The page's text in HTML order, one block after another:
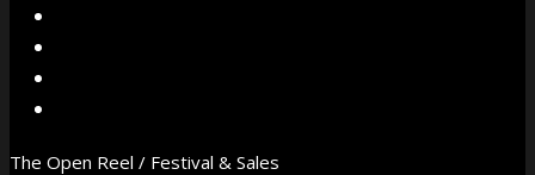
The Open Reel / Festival & Sales